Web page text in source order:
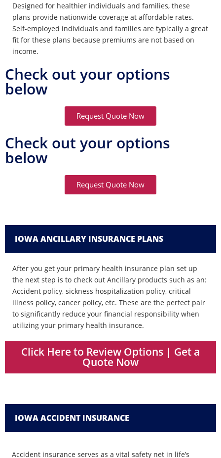
Designed for healthier individuals and families, these
plans provide nationwide coverage at affordable rates.
Self-employed individuals and families are typically a great
fit for these plans because premiums are not based on
income.
Check out your options
below
Request Quote Now
Check out your options
below
Request Quote Now
IOWA ANCILLARY INSURANCE PLANS
After you get your primary health insurance plan set up
the next step is to check out Ancillary products such as an:
Accident policy, sickness hospitalization policy, critical
illness policy, cancer policy, etc. These are the perfect pair
to significantly reduce your financial responsibility when
utilizing your primary health insurance.
Click Here to Review Options | Get a
Quote Now
IOWA ACCIDENT INSURANCE
Accident insurance serves as a vital safety net in life’s